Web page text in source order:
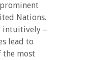
Nations.
intuitively –
lead to
the most